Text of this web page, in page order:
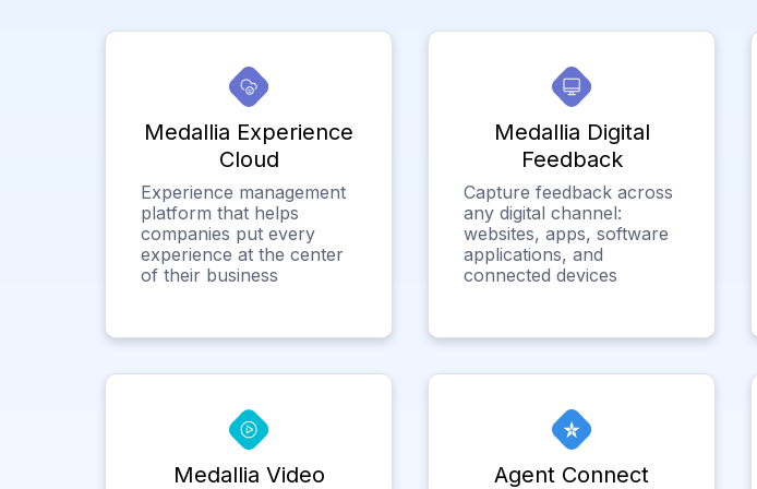
Medallia Experience
Cloud
Experience management
platform that helps
companies put every
experience at the center
of their business
Medallia Digital
Feedback
Capture feedback across
any digital channel:
websites, apps, software
applications, and
connected devices
Medallia Video Agent Connect